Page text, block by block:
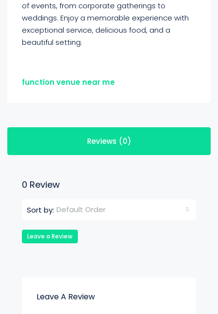
of events, from corporate gatherings to
weddings. Enjoy a memorable experience with
exceptional service, delicious food, and a
beautiful setting.
function venue near me
Reviews (0)
0 Review
Sort by: Default Order
Leave a Review
Leave A Review